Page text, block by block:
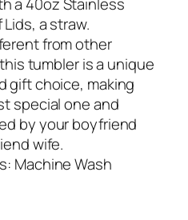
a 40oz Stainless
a straw.
from other
tumbler is a unique
gift choice, making
special one and
by your boyfriend
wife.
Machine Wash